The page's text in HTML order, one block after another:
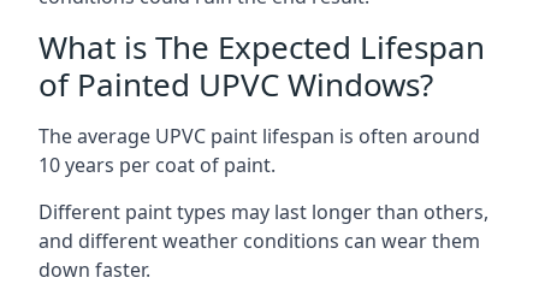
What is The Expected Lifespan
of Painted UPVC Windows?
The average UPVC paint lifespan is often around
10 years per coat of paint.
Different paint types may last longer than others,
and different weather conditions can wear them
down faster.